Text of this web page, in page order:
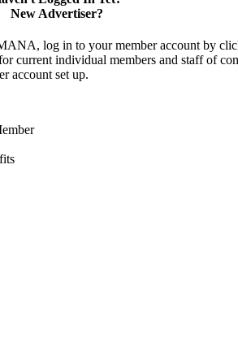
New Advertiser?
log in to your member account by
current individual members and staff of
account set up.